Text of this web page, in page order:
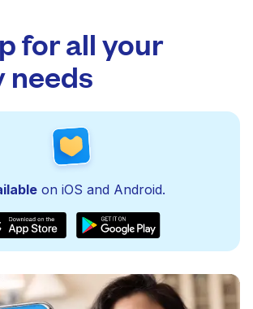
for all your
needs
on iOS and Android.